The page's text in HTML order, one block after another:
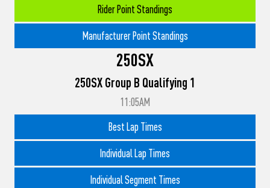
Rider Point Standings
Manufacturer Point Standings
250SX
250SX Group B Qualifying 1
11:05AM
Best Lap Times
Individual Lap Times
Individual Segment Times